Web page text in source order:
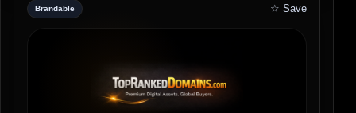
Brandable ☆ Save